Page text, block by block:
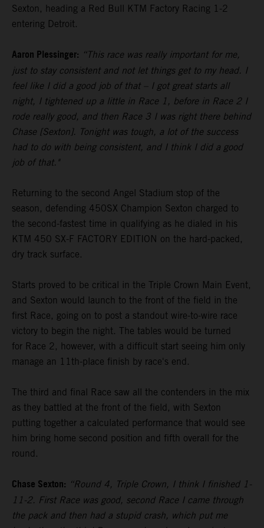
Sexton, heading a Red Bull KTM Factory Racing 1-2
entering Detroit.
Aaron Plessinger: “This race was really important for me,
just to stay consistent and not let things get to my head. I
feel like I did a good job of that – I got great starts all
night, I tightened up a little in Race 1, before in Race 2 I
rode really good, and then Race 3 I was right there behind
Chase [Sexton]. Tonight was tough, a lot of the success
had to do with being consistent, and I think I did a good
job of that."
Returning to the second Angel Stadium stop of the
season, defending 450SX Champion Sexton charged to
the second-fastest time in qualifying as he dialed in his
KTM 450 SX-F FACTORY EDITION on the hard-packed,
dry track surface.
Starts proved to be critical in the Triple Crown Main Event,
and Sexton would launch to the front of the field in the
first Race, going on to post a standout wire-to-wire race
victory to begin the night. The tables would be turned
for Race 2, however, with a difficult start seeing him only
manage an 11th-place finish by race's end.
The third and final Race saw all the contenders in the mix
as they battled at the front of the field, with Sexton
putting together a calculated performance that would see
him bring home second position and fifth overall for the
round.
Chase Sexton: “Round 4, Triple Crown, I think I finished 1-
11-2. First Race was good, second Race I came through
the pack and then had a stupid crash, which put me